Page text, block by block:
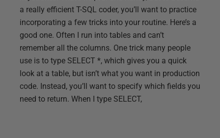
a really efficient T-SQL coder, you’ll want to practice
incorporating a few tricks into your routine. Here’s a
good one. Often I run into tables and can’t
remember all the columns. One trick many people
use is to type SELECT *, which gives you a quick
look at a table, but isn’t what you want in production
code. Instead, you’ll want to specify which fields you
need to return. When I type SELECT,